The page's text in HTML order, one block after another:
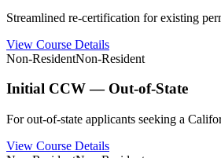
Streamlined re-certification for existing
View Course Details
Non-ResidentNon-Resident
Initial CCW — Out-of-State
For out-of-state applicants seeking a
View Course Details